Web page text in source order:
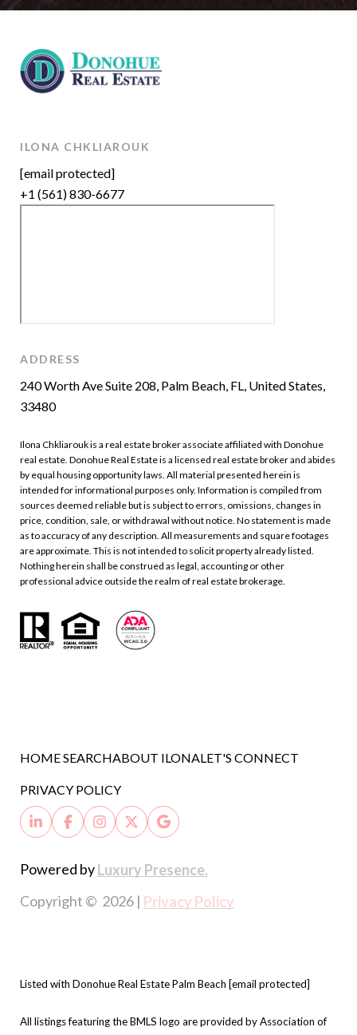
ILONA CHKLIAROUK
[email protected]
+1 (561) 830-6677
ADDRESS
240 Worth Ave Suite 208, Palm Beach, FL, United States,
33480
Ilona Chkliarouk is a real estate broker associate affiliated with Donohue
real estate. Donohue Real Estate is a licensed real estate broker and abides
by equal housing opportunity laws. All material presented herein is
intended for informational purposes only. Information is compiled from
sources deemed reliable but is subject to errors, omissions, changes in
price, condition, sale, or withdrawal without notice. No statement is made
as to accuracy of any description. All measurements and square footages
are approximate. This is not intended to solicit property already listed.
Nothing herein shall be construed as legal, accounting or other
professional advice outside the realm of real estate brokerage.
HOME SEARCHABOUT ILONALET'S CONNECT
PRIVACY POLICY
Powered byLuxury Presence.
Copyright © 2026 | Privacy Policy
Listed with Donohue Real Estate Palm Beach [email protected]
All listings featuring the BMLS logo are provided by Association of